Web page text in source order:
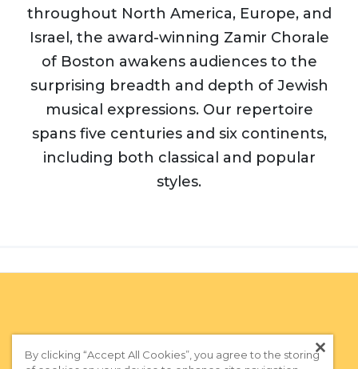
throughout North America, Europe, and
Israel, the award-winning Zamir Chorale
of Boston awakens audiences to the
surprising breadth and depth of Jewish
musical expressions. Our repertoire
spans five centuries and six continents,
including both classical and popular
styles.
By clicking “Accept All Cookies”, you agree to the storing